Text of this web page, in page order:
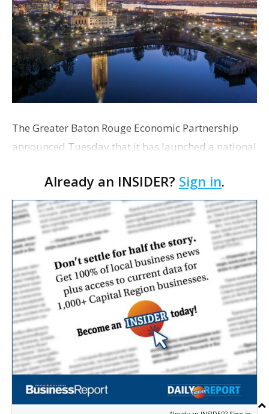
The Greater Baton Rouge Economic Partnership
announced Tuesday that it has launched a national
organization's current five-year strategic plan
concludes a…
Already an INSIDER? Sign in.